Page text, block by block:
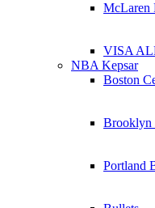
McLaren
VISA
NBA Kepsar
Boston
Brooklyn
Portland